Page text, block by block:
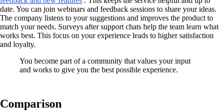
date. You can join webinars and feedback sessions to share your ideas.
The company listens to your suggestions and improves the product to
match your needs. Surveys after support chats help the team learn what
works best. This focus on your experience leads to higher satisfaction
and loyalty.
You become part of a community that values your input
and works to give you the best possible experience.
Comparison